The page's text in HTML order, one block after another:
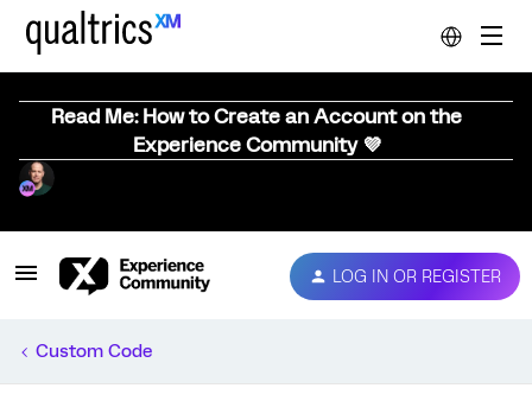
Read Me: How to Create an Account on the
Experience Community 💜
LOG IN OR REGISTER
Custom Code